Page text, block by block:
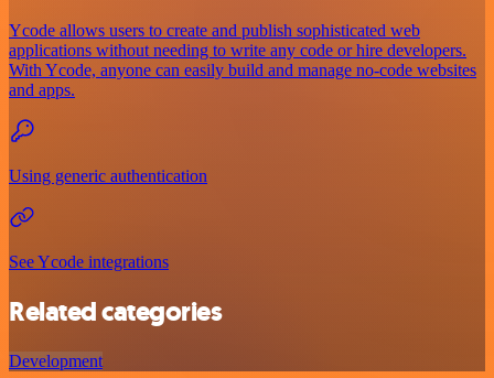
Ycode allows users to create and publish sophisticated web
applications without needing to write any code or hire developers.
With Ycode, anyone can easily build and manage no-code websites
and apps.
Using generic authentication
See Ycode integrations
Related categories
Development